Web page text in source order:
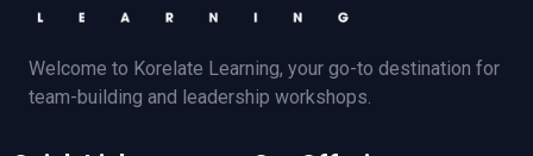
Welcome to Korelate Learning, your go-to destination for
team-building and leadership workshops.